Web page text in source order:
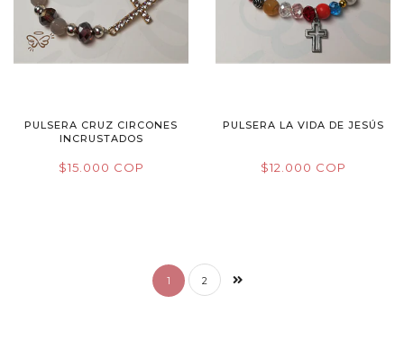
PULSERA CRUZ CIRCONES
INCRUSTADOS
$15.000 COP
PULSERA LA VIDA DE JESÚS
$12.000 COP
1 2